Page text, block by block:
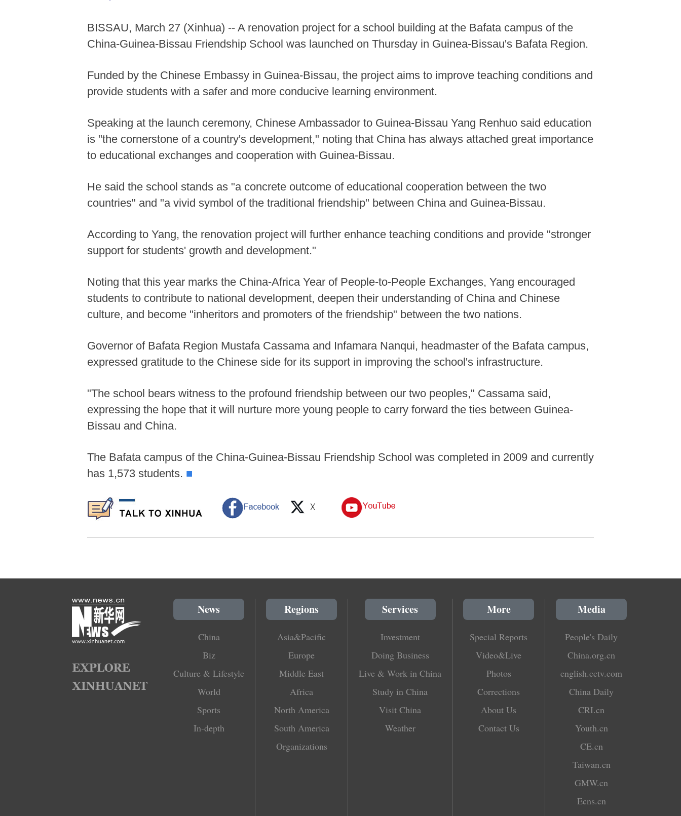
BISSAU, March 27 (Xinhua) -- A renovation project for a school building at the Bafata campus of the
China-Guinea-Bissau Friendship School was launched on Thursday in Guinea-Bissau's Bafata Region.
Funded by the Chinese Embassy in Guinea-Bissau, the project aims to improve teaching conditions and
provide students with a safer and more conducive learning environment.
Speaking at the launch ceremony, Chinese Ambassador to Guinea-Bissau Yang Renhuo said education
is "the cornerstone of a country's development," noting that China has always attached great importance
to educational exchanges and cooperation with Guinea-Bissau.
He said the school stands as "a concrete outcome of educational cooperation between the two
countries" and "a vivid symbol of the traditional friendship" between China and Guinea-Bissau.
According to Yang, the renovation project will further enhance teaching conditions and provide "stronger
support for students' growth and development."
Noting that this year marks the China-Africa Year of People-to-People Exchanges, Yang encouraged
students to contribute to national development, deepen their understanding of China and Chinese
culture, and become "inheritors and promoters of the friendship" between the two nations.
Governor of Bafata Region Mustafa Cassama and Infamara Nanqui, headmaster of the Bafata campus,
expressed gratitude to the Chinese side for its support in improving the school's infrastructure.
"The school bears witness to the profound friendship between our two peoples," Cassama said,
expressing the hope that it will nurture more young people to carry forward the ties between Guinea-
Bissau and China.
The Bafata campus of the China-Guinea-Bissau Friendship School was completed in 2009 and currently
has 1,573 students. ■
News
China
Biz
Culture & Lifestyle
World
Sports
In-depth
Regions
Asia&Pacific
Europe
Middle East
Africa
North America
South America
Organizations
Services
Investment
Doing Business
Live & Work in China
Study in China
Visit China
Weather
More
Special Reports
Video&Live
Photos
Corrections
About Us
Contact Us
Media
People's Daily
China.org.cn
english.cctv.com
China Daily
CRI.cn
Youth.cn
CE.cn
Taiwan.cn
GMW.cn
Ecns.cn